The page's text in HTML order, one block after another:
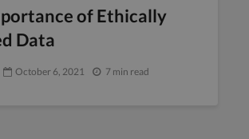
of Ethically
Data
October 6, 2021 7 min read